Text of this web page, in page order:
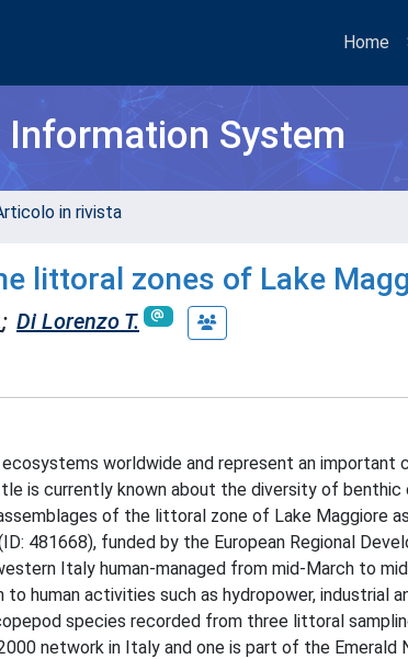
Home
System
in rivista
littoral zones of Lake
; Di Lorenzo T.
worldwide and represent an
is currently known about the diversity of benthic
of the littoral zone of Lake Maggiore
481668), funded by the European Regional
Italy human-managed from mid-March to
human activities such as hydropower, industrial
species recorded from three littoral
network in Italy and one is part of the Emerald